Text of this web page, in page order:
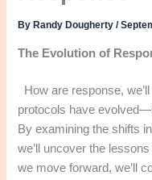
ByRandy Dougherty/
The Evolution of
How are response,
protocols have
By examining the shifts
we’ll uncover the
we move forward, we’ll